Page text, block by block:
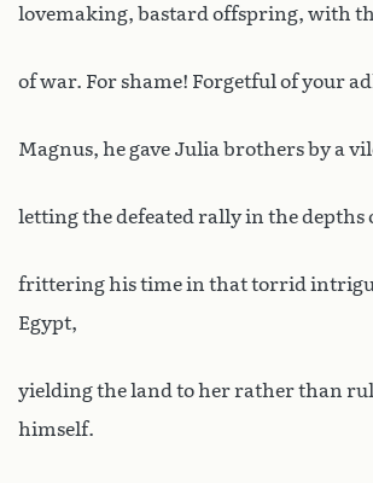
lovemaking, bastard offspring, with
of war. For shame! Forgetful of your
Magnus, he gave Julia brothers by a
letting the defeated rally in the depths
frittering his time in that torrid
Egypt,
yielding the land to her rather than
himself.